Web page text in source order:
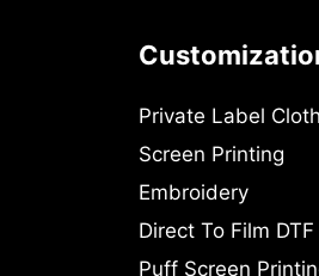
Private Label
Screen Printing
Embroidery
Direct To Film
Puff Screen